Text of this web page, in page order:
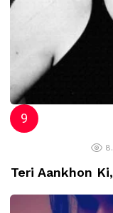
Teri Aankhon